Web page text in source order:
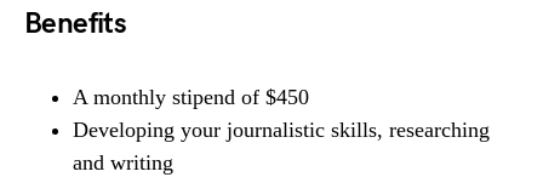
Benefits
A monthly stipend of $450
Developing your journalistic skills, researching
and writing